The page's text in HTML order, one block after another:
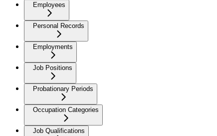
Employees
Personal Records
Employments
Job Positions
Probationary Periods
Occupation Categories
Job Qualifications